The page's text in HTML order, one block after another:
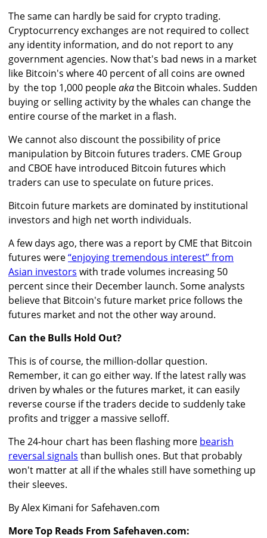
The same can hardly be said for crypto trading.
Cryptocurrency exchanges are not required to collect
any identity information, and do not report to any
government agencies. Now that's bad news in a market
like Bitcoin's where 40 percent of all coins are owned
by the top 1,000 peopleakathe Bitcoin whales. Sudden
buying or selling activity by the whales can change the
entire course of the market in a flash.
We cannot also discount the possibility of price
manipulation by Bitcoin futures traders. CME Group
and CBOE have introduced Bitcoin futures which
traders can use to speculate on future prices.
Bitcoin future markets are dominated by institutional
investors and high net worth individuals.
A few days ago, there was a report by CME that Bitcoin
futures were“enjoying tremendous interest” from
Asian investors with trade volumes increasing 50
percent since their December launch. Some analysts
believe that Bitcoin's future market price follows the
futures market and not the other way around.
Can the Bulls Hold Out?
This is of course, the million-dollar question.
Remember, it can go either way. If the latest rally was
driven by whales or the futures market, it can easily
reverse course if the traders decide to suddenly take
profits and trigger a massive selloff.
The 24-hour chart has been flashing more bearish
reversal signals than bullish ones. But that probably
won't matter at all if the whales still have something up
their sleeves.
By Alex Kimani for Safehaven.com
More Top Reads From Safehaven.com: